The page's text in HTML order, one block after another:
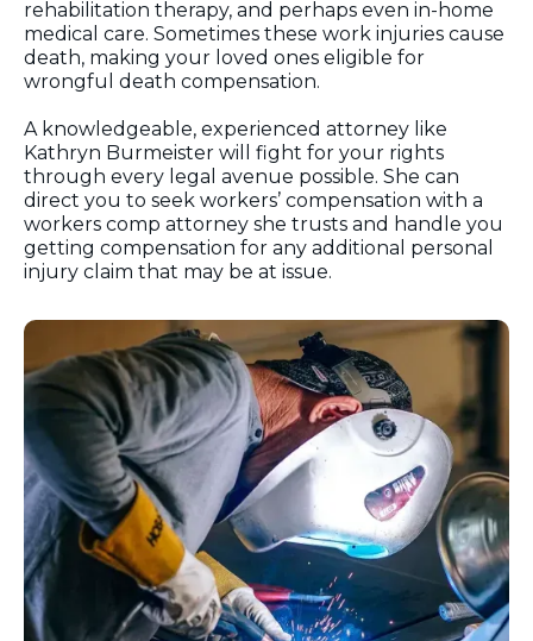
rehabilitation therapy, and perhaps even in-home
medical care. Sometimes these work injuries cause
death, making your loved ones eligible for
wrongful death compensation.
A knowledgeable, experienced attorney like
Kathryn Burmeister will fight for your rights
through every legal avenue possible. She can
direct you to seek workers’ compensation with a
workers comp attorney she trusts and handle you
getting compensation for any additional personal
injury claim that may be at issue.